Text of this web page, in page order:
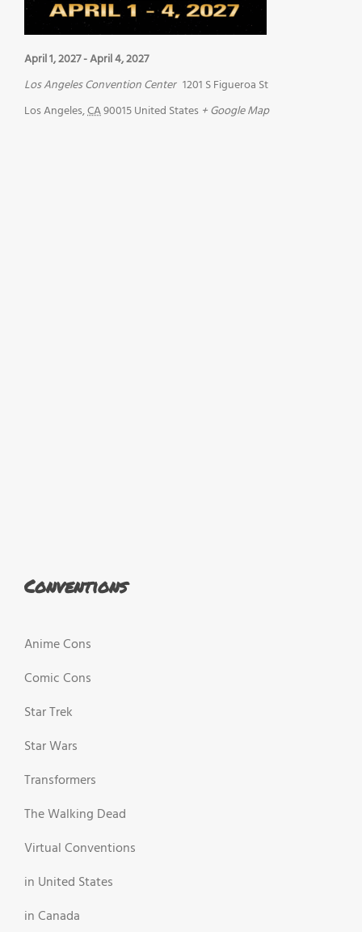
April 1, 2027-April 4, 2027
Los Angeles Convention Center 1201 S Figueroa St
Los Angeles,CA90015United States + Google Map
Conventions
Anime Cons
Comic Cons
Star Trek
Star Wars
Transformers
The Walking Dead
Virtual Conventions
in United States
in Canada